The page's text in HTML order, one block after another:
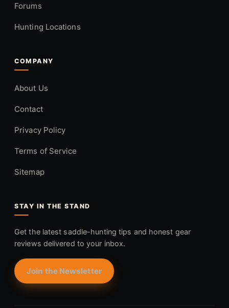
Forums
Hunting Locations
COMPANY
About Us
Contact
Privacy Policy
Terms of Service
Sitemap
STAY IN THE STAND
Get the latest saddle-hunting tips and honest gear
reviews delivered to your inbox.
Join the Newsletter